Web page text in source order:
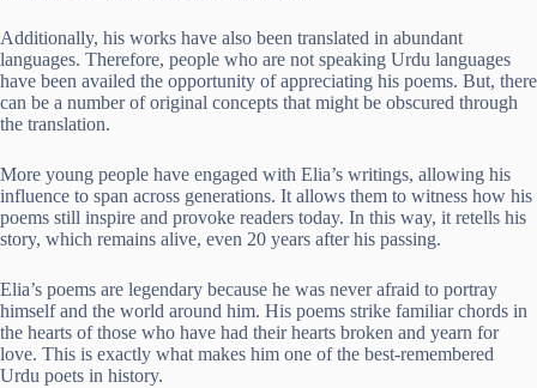
Additionally, his works have also been translated in abundant
languages. Therefore, people who are not speaking Urdu languages
have been availed the opportunity of appreciating his poems. But, there
can be a number of original concepts that might be obscured through
the translation.
More young people have engaged with Elia’s writings, allowing his
influence to span across generations. It allows them to witness how his
poems still inspire and provoke readers today. In this way, it retells his
story, which remains alive, even 20 years after his passing.
Elia’s poems are legendary because he was never afraid to portray
himself and the world around him. His poems strike familiar chords in
the hearts of those who have had their hearts broken and yearn for
love. This is exactly what makes him one of the best-remembered
Urdu poets in history.